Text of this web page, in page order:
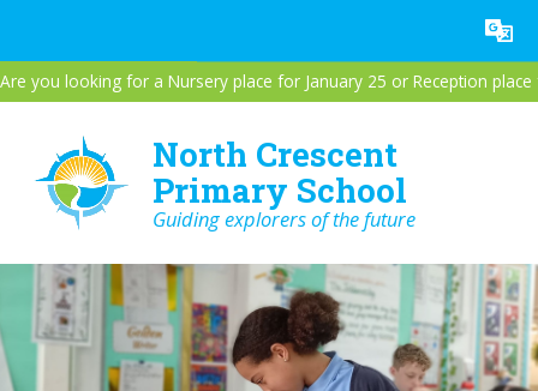
Translate
Are you looking for a Nursery place for January 25 or Reception
North Crescent
Primary School
Guiding explorers of the future